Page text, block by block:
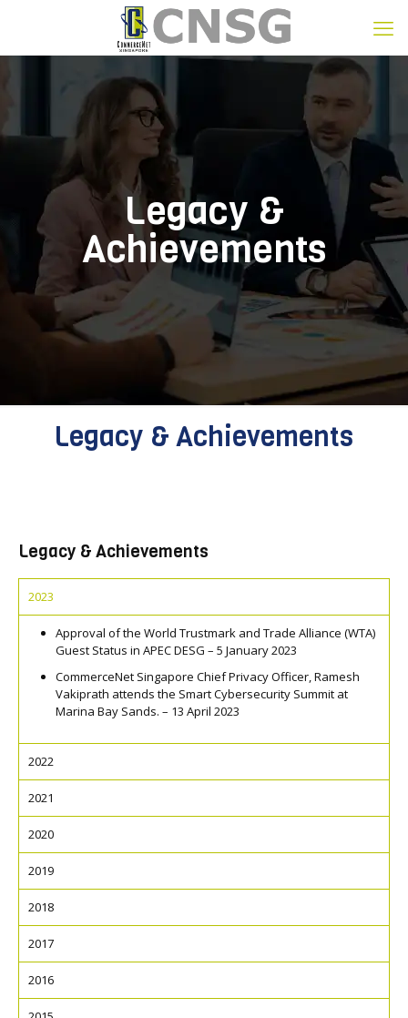
Legacy &
Achievements
Legacy & Achievements
Legacy & Achievements
2023
Approval of the World Trustmark and Trade Alliance (WTA)
Guest Status in APEC DESG – 5 January 2023
CommerceNet Singapore Chief Privacy Officer, Ramesh
Vakiprath attends the Smart Cybersecurity Summit at
Marina Bay Sands. – 13 April 2023
2022
2021
2020
2019
2018
2017
2016